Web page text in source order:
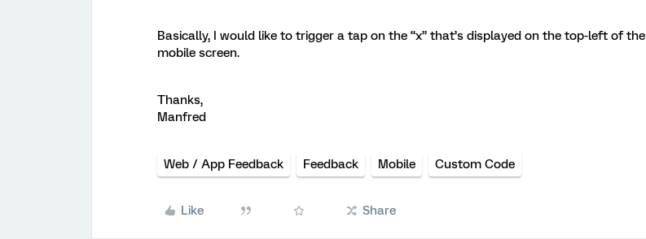
Basically, I would like to trigger a tap on the “x” that’s displayed on the top-left of the
mobile screen.
Thanks,
Manfred
Web / App Feedback Feedback Mobile Custom Code
Like Share